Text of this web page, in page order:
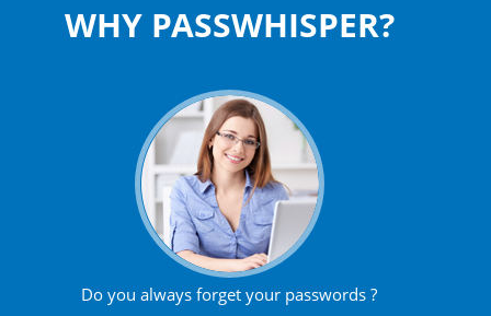
WHY PASSWHISPER?
Do you always forget your passwords ?